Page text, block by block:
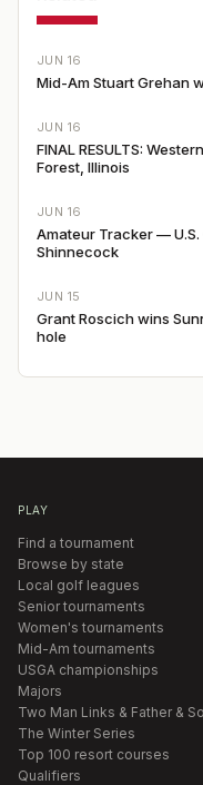
JUN 16
Mid-Am Stuart Grehan
JUN 16
FINAL RESULTS:
Forest, Illinois
JUN 16
Amateur Tracker —
Shinnecock
JUN 15
Grant Roscich wins
hole
PLAY
Find a tournament
Browse by state
Local golf leagues
Senior tournaments
Women's tournaments
Mid-Am tournaments
USGA championships
Majors
Two Man Links & Father &
The Winter Series
Top 100 resort courses
Qualifiers